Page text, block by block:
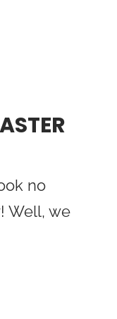
no
Well, we